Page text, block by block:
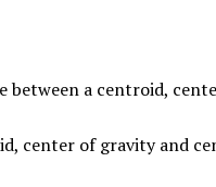
between a centroid,
center of gravity and